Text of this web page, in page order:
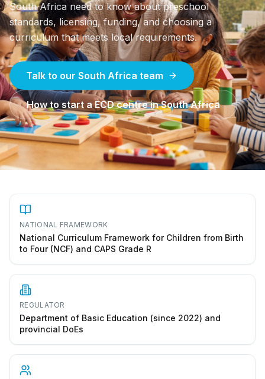
South Africaneed to know about preschool
standards, licensing, funding, and choosing a
curriculum that meets local requirements.
Talk to our South Africa team
How to start a ECD centre in South Africa
NATIONAL FRAMEWORK
National Curriculum Framework for Children from Birth
to Four (NCF) and CAPS Grade R
REGULATOR
Department of Basic Education (since 2022) and
provincial DoEs